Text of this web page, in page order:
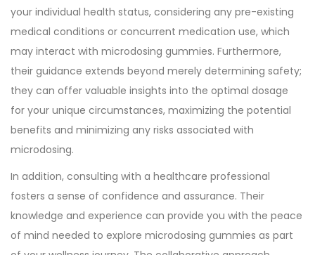
your individual health status, considering any pre-existing
medical conditions or concurrent medication use, which
may interact with microdosing gummies. Furthermore,
their guidance extends beyond merely determining safety;
they can offer valuable insights into the optimal dosage
for your unique circumstances, maximizing the potential
benefits and minimizing any risks associated with
microdosing.
In addition, consulting with a healthcare professional
fosters a sense of confidence and assurance. Their
knowledge and experience can provide you with the peace
of mind needed to explore microdosing gummies as part